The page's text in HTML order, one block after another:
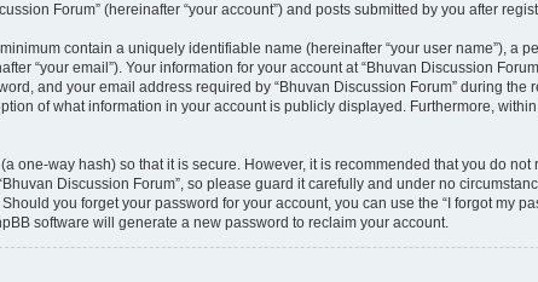
Forum” (hereinafter “your account”) and posts submitted by you after
contain a uniquely identifiable name (hereinafter “your user name”), a
“your email”). Your information for your account at “Bhuvan Discussion
and your email address required by “Bhuvan Discussion Forum” during
of what information in your account is publicly displayed. Furthermore,
one-way hash) so that it is secure. However, it is recommended that you do
Discussion Forum”, so please guard it carefully and under no
you forget your password for your account, you can use the “I forgot my
software will generate a new password to reclaim your account.